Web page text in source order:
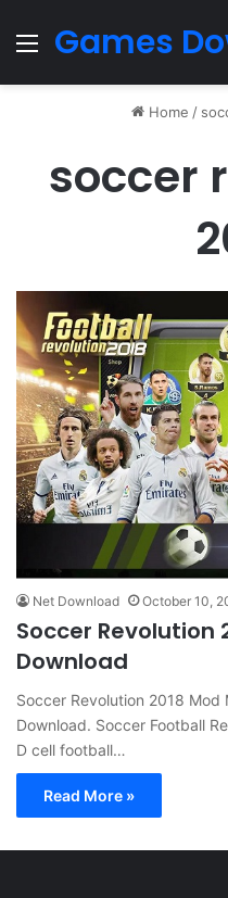
Menu
Games
Home /
soccer
Net Download October 10,
Soccer Revolution
Download
Soccer Revolution 2018 Mod
Download. Soccer Football
D cell football…
Read More »